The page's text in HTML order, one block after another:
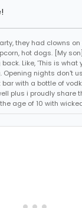
they had clowns
hot dogs. [My
Like, 'This is what
Opening nights don't
with a bottle of
plus i proudly share
age of 10 with